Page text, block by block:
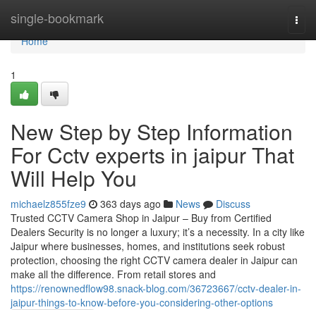
single-bookmark
Home
Home
1
New Step by Step Information
For Cctv experts in jaipur That
Will Help You
michaelz855fze9 363 days ago News
Discuss
Trusted CCTV Camera Shop in Jaipur – Buy from Certified
Dealers Security is no longer a luxury; it’s a necessity. In a city like
Jaipur where businesses, homes, and institutions seek robust
protection, choosing the right CCTV camera dealer in Jaipur can
make all the difference. From retail stores and
https://renownedflow98.snack-blog.com/36723667/cctv-dealer-in-
jaipur-things-to-know-before-you-considering-other-options